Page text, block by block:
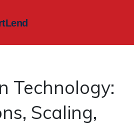
Technology:
Scaling,